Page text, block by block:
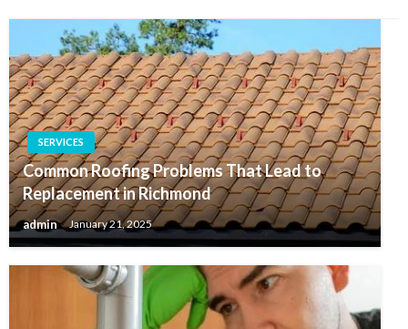
SERVICES
Common Roofing Problems That Lead to
Replacement in Richmond
admin January 21, 2025